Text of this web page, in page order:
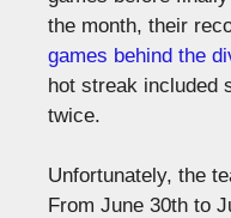
the month, their
games behind the
hot streak included
twice.
Unfortunately, the
From June 30th to